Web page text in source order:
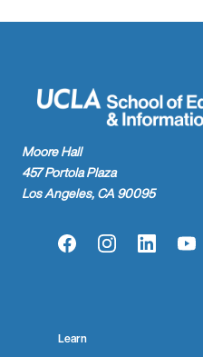
Moore Hall
457 Portola Plaza
Los Angeles, CA 90095
FacebookInstagramLinkedIn
Learn